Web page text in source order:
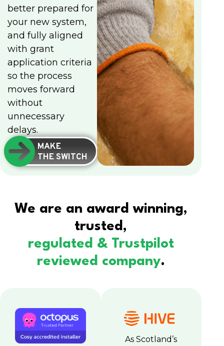
better prepared for
your new system,
and fully aligned
with grant
application criteria
so the process
moves forward
without
unnecessary
delays.
MAKE
THE SWITCH
We are an award winning,
trusted,
regulated & Trustpilot
reviewed company.
As Scotland’s